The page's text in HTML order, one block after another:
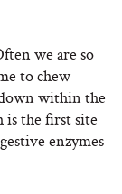
we are so
to chew
within the
is the first site
enzymes